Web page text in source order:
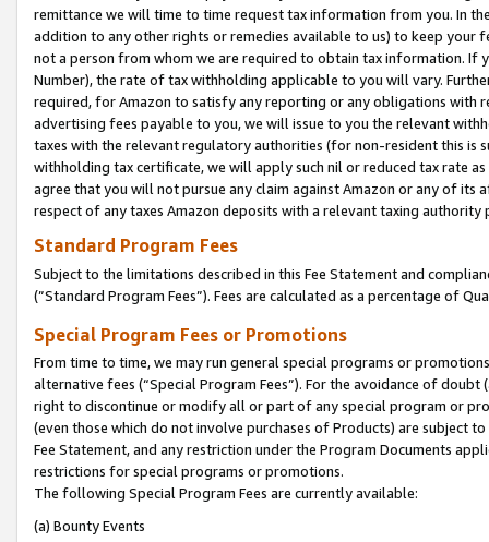
remittance we will time to time request tax information from you. In
addition to any other rights or remedies available to us) to keep your
not a person from whom we are required to obtain tax information. If
Number), the rate of tax withholding applicable to you will vary.
required, for Amazon to satisfy any reporting or any obligations
advertising fees payable to you, we will issue to you the relevant
taxes with the relevant regulatory authorities (for non-resident this is
withholding tax certificate, we will apply such nil or reduced tax rate
agree that you will not pursue any claim against Amazon or any of its
respect of any taxes Amazon deposits with a relevant taxing
Standard Program Fees
Subject to the limitations described in this Fee Statement and
(”Standard Program Fees”). Fees are calculated as a percentage of
Special Program Fees or Promotions
From time to time, we may run general special programs or
alternative fees (“Special Program Fees”). For the avoidance of
right to discontinue or modify all or part of any special program or
(even those which do not involve purchases of Products) are subject
Fee Statement, and any restriction under the Program Documents
restrictions for special programs or promotions.
The following Special Program Fees are currently available:
(a) Bounty Events